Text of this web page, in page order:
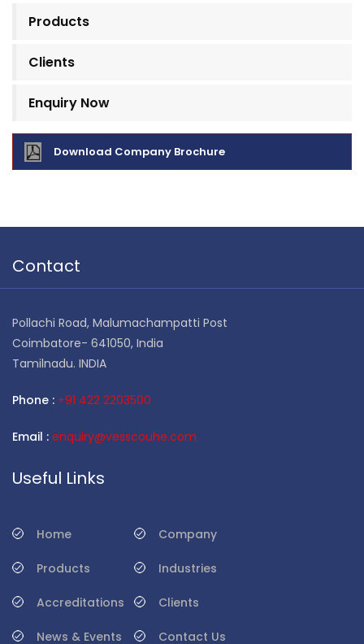
Products
Clients
Enquiry Now
Download Company Brochure
Contact
Pollachi Road, Malumachampatti Post
Coimbatore- 641050, India
Tamilnadu. INDIA
Phone : +91 422 2203500
Email : enquiry@vesscouhe.com
Useful Links
Home Company
Products Industries
Accreditations Clients
News & Events Contact Us